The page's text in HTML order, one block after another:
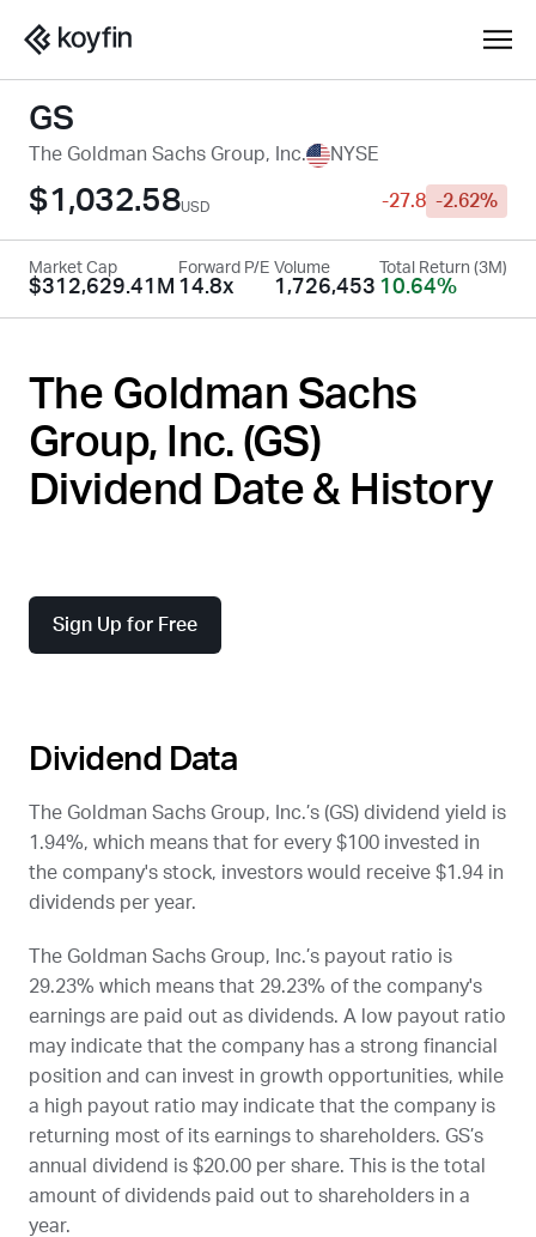
GS
The Goldman Sachs Group, Inc. NYSE
$1,032.58USD -27.8 -2.62%
Market Cap
$312,629.41M
Forward P/E
14.8x
Volume
1,726,453
Total Return (3M)
10.64%
The Goldman Sachs
Group, Inc. (GS)
Dividend Date & History
Sign Up for Free
Dividend Data
The Goldman Sachs Group, Inc.’s (GS) dividend yield is
1.94%, which means that for every $100 invested in
the company's stock, investors would receive $1.94 in
dividends per year.
The Goldman Sachs Group, Inc.’s payout ratio is
29.23% which means that 29.23% of the company's
earnings are paid out as dividends. A low payout ratio
may indicate that the company has a strong financial
position and can invest in growth opportunities, while
a high payout ratio may indicate that the company is
returning most of its earnings to shareholders. GS’s
annual dividend is $20.00 per share. This is the total
amount of dividends paid out to shareholders in a
year.